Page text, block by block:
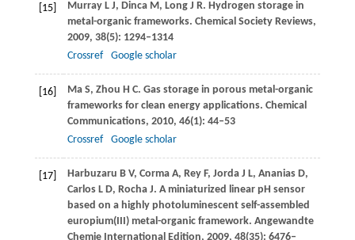
[15] MurrayL J, Dinca M, LongJ R. Hydrogen storage in
metal-organic frameworks. Chemical Society Reviews,
2009, 38(5): 1294–1314
Crossref
Google scholar
[16] MaS, Zhou H C. Gas storage in porous metal-organic
frameworks for clean energy applications. Chemical
Communications, 2010, 46(1): 44–53
Crossref
Google scholar
[17] Harbuzaru B V, CormaA, ReyF, Jorda J L, Ananias D,
CarlosL D, RochaJ. A miniaturized linear pH sensor
based on a highly photoluminescent self-assembled
europium(III) metal-organic framework. Angewandte
Chemie International Edition, 2009, 48(35): 6476–